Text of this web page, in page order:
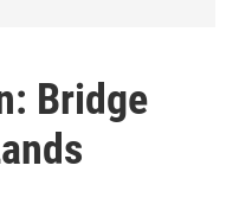
Bridge